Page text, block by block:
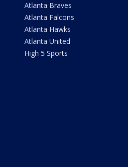
Atlanta Braves
Atlanta Falcons
Atlanta Hawks
Atlanta United
High 5 Sports